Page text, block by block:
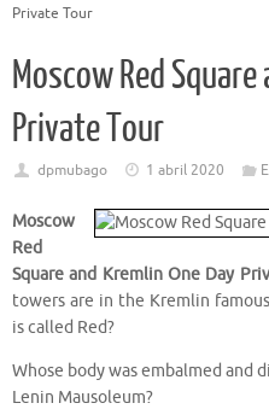
Private Tour
Moscow Red
Private Tour
dpmubago 1 abril 2020
Moscow
Red
Square and Kremlin One Day
towers are in the Kremlin
is called Red?
Whose body was embalmed and
Lenin Mausoleum?